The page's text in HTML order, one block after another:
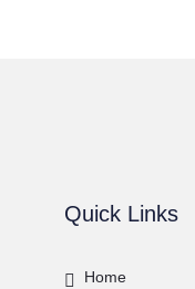
Quick Links
Home